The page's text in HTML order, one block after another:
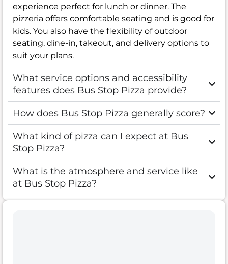
experience perfect for lunch or dinner. The
pizzeria offers comfortable seating and is good for
kids. You also have the flexibility of outdoor
seating, dine-in, takeout, and delivery options to
suit your plans.
What service options and accessibility
features does Bus Stop Pizza provide?
How does Bus Stop Pizza generally score?
What kind of pizza can I expect at Bus
Stop Pizza?
What is the atmosphere and service like
at Bus Stop Pizza?